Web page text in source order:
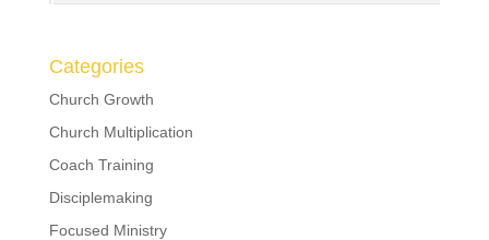
Categories
Church Growth
Church Multiplication
Coach Training
Disciplemaking
Focused Ministry